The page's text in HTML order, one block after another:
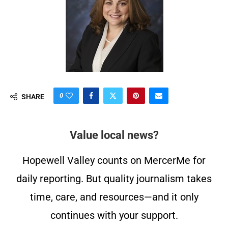
SHARE 0
Value local news?
Hopewell Valley counts on MercerMe for
daily reporting. But quality journalism takes
time, care, and resources—and it only
continues with your support.